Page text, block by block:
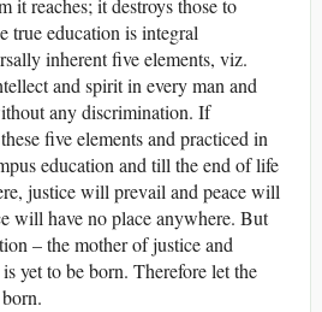
it reaches; it destroys those to
true education is integral
inherent five elements, viz.
and spirit in every man and
any discrimination. If
five elements and practiced in
education and till the end of life
justice will prevail and peace will
will have no place anywhere. But
– the mother of justice and
yet to be born. Therefore let the